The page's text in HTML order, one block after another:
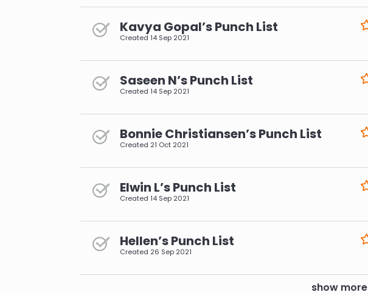
Kavya Gopal’s Punch List
Created 14 Sep 2021
Saseen N’s Punch List
Created 14 Sep 2021
Bonnie Christiansen’s Punch List
Created 21 Oct 2021
Elwin L’s Punch List
Created 14 Sep 2021
Hellen’s Punch List
Created 26 Sep 2021
show more